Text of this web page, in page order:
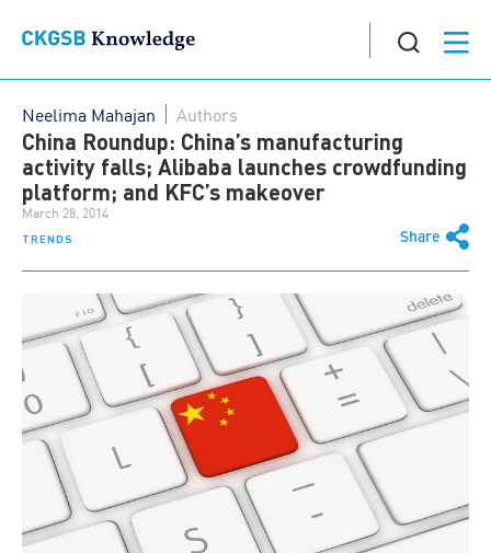
TRENDS Share
Neelima Mahajan Authors
China Roundup: China’s manufacturing
activity falls; Alibaba launches crowdfunding
platform; and KFC’s makeover
March 28, 2014